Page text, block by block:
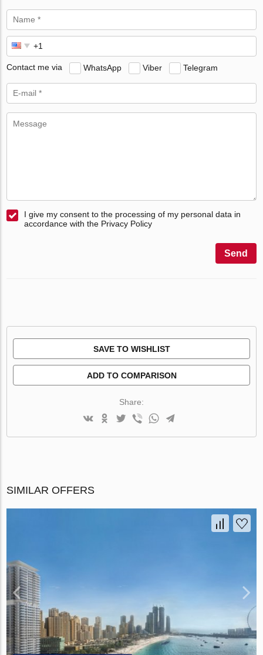
Contact me via WhatsApp Viber Telegram
I give my consent to the processing of my personal data in
accordance with the Privacy Policy
Send
SAVE TO WISHLIST
ADD TO COMPARISON
Share:
SIMILAR OFFERS